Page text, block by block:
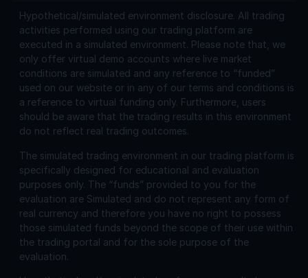
Hypothetical/simulated environment disclosure. All trading
activities performed using our trading platform are
executed in a simulated environment. Please note that, we
only offer virtual demo accounts where live market
conditions are simulated and any reference to “funded”
used on our website or in any of our terms and conditions is
a reference to virtual funding only. Furthermore, users
should be aware that the trading results in this environment
do not reflect real trading outcomes.
The simulated trading environment in our trading platform is
specifically designed for educational and evaluation
purposes only. The “funds” provided to you for the
evaluation are Simulated and do not represent any form of
real currency and therefore you have no right to possess
those simulated funds beyond the scope of their use within
the trading portal and for the sole purpose of the
evaluation.